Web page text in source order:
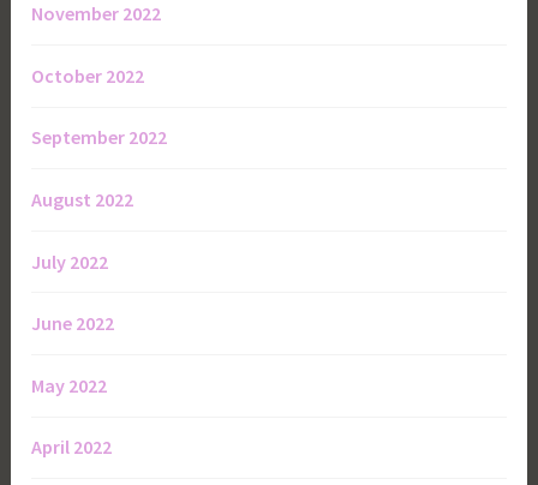
November 2022
October 2022
September 2022
August 2022
July 2022
June 2022
May 2022
April 2022